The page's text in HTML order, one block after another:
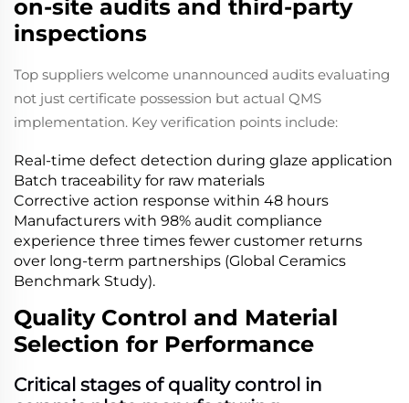
on-site audits and third-party
inspections
Top suppliers welcome unannounced audits evaluating
not just certificate possession but actual QMS
implementation. Key verification points include:
Real-time defect detection during glaze application
Batch traceability for raw materials
Corrective action response within 48 hours
Manufacturers with 98% audit compliance
experience three times fewer customer returns
over long-term partnerships (Global Ceramics
Benchmark Study).
Quality Control and Material
Selection for Performance
Critical stages of quality control in